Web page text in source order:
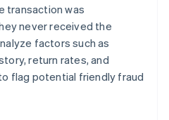
transaction was
never received the
factors such as
return rates, and
flag potential friendly fraud